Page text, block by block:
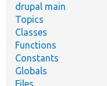
drupal main
Topics
Classes
Functions
Constants
Globals
Files